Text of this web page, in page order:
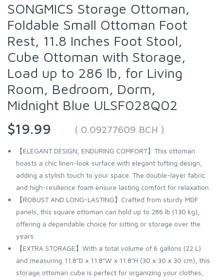
SONGMICS Storage Ottoman,
Foldable Small Ottoman Foot
Rest, 11.8 Inches Foot Stool,
Cube Ottoman with Storage,
Load up to 286 lb, for Living
Room, Bedroom, Dorm,
Midnight Blue ULSF028Q02
$19.99
( 0.09277609 BCH )
【ELEGANT DESIGN, ENDURING COMFORT】This ottoman
boasts a chic linen-look surface with elegant tufting design,
adding a stylish touch to your space. The double-layer fabric
and high-resilience foam ensure lasting comfort for relaxation
【ROBUST AND LONG-LASTING】Crafted from sturdy MDF
panels, this square ottoman can hold up to 286 lb (130 kg),
offering a dependable choice for sitting or storage over the
years
【EXTRA STORAGE】With a total volume of 6 gallons (22 L)
and measuring 11.8"D x 11.8"W x 11.8"H (30 x 30 x 30 cm), this
storage ottoman cube is perfect for organizing your clothes,